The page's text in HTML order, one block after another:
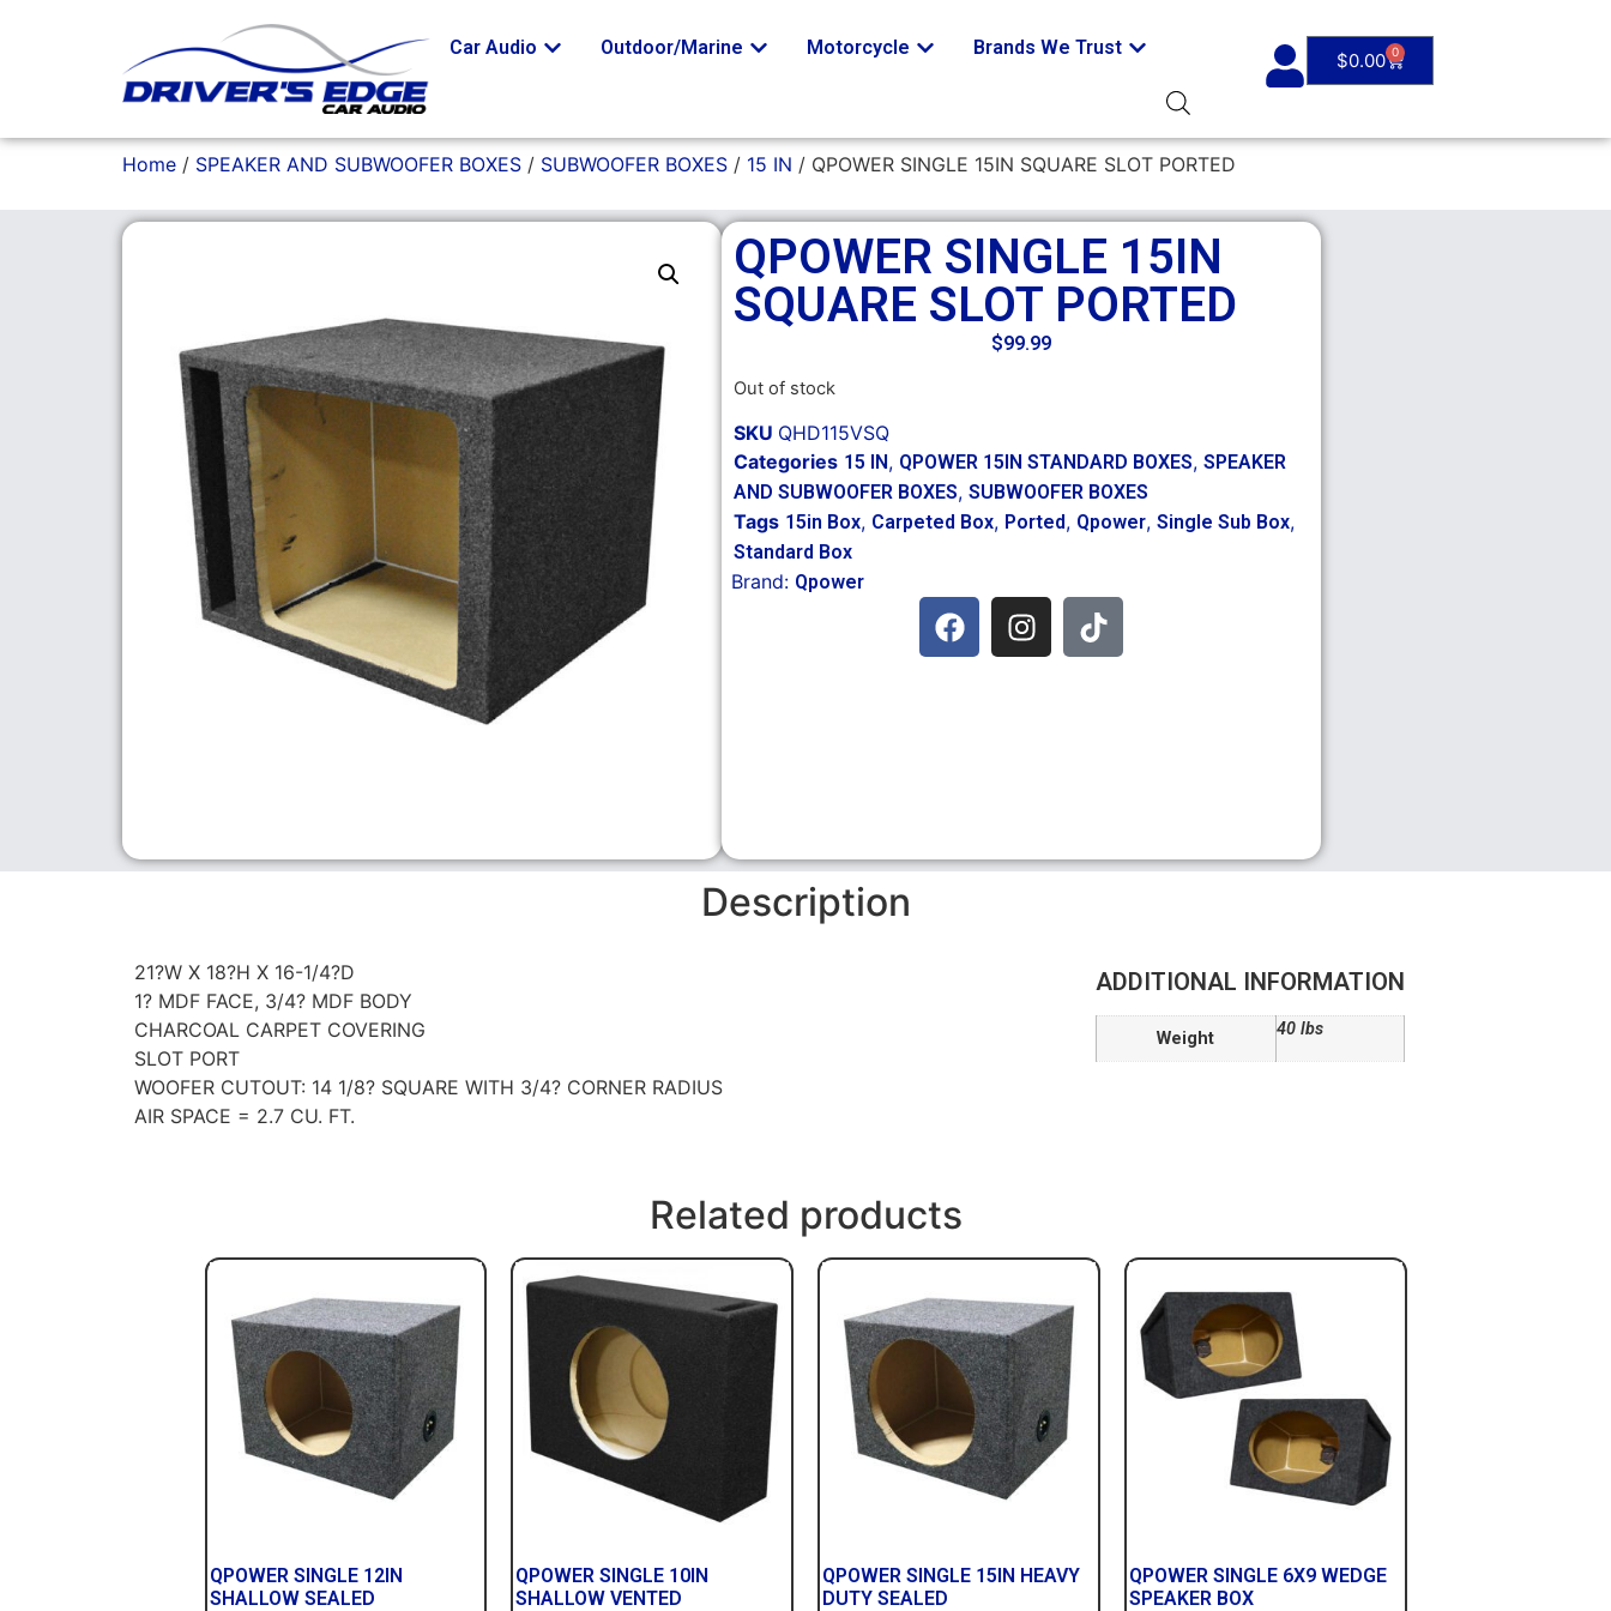
Car Audio Outdoor/Marine Motorcycle Brands We Trust
$0.00 0
Home / SPEAKER AND SUBWOOFER BOXES / SUBWOOFER BOXES / 15 IN / QPOWER SINGLE 15IN SQUARE SLOT PORTED
QPOWER SINGLE 15IN
SQUARE SLOT PORTED
$99.99
Out of stock
SKU QHD115VSQ
Categories 15 IN , QPOWER 15IN STANDARD BOXES, SPEAKER
AND SUBWOOFER BOXES, SUBWOOFER BOXES
Tags 15in Box, Carpeted Box, Ported, Qpower, Single Sub Box,
Standard Box
Brand: Qpower
Description
21?W X 18?H X 16-1/4?D
1? MDF FACE, 3/4? MDF BODY
CHARCOAL CARPET COVERING
SLOT PORT
WOOFER CUTOUT: 14 1/8? SQUARE WITH 3/4? CORNER RADIUS
AIR SPACE = 2.7 CU. FT.
ADDITIONAL INFORMATION
Weight 40 lbs
Related products
QPOWER SINGLE 12IN
SHALLOW SEALED
QPOWER SINGLE 10IN
SHALLOW VENTED
QPOWER SINGLE 15IN HEAVY
DUTY SEALED
QPOWER SINGLE 6X9 WEDGE
SPEAKER BOX